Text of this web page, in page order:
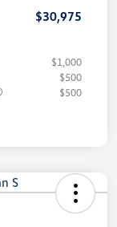
$30,975
$1,000
$500
$500